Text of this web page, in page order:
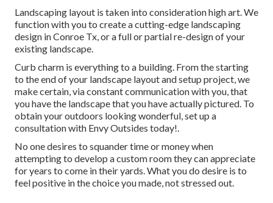
Landscaping layout is taken into consideration high art. We
function with you to create a cutting-edge landscaping
design in Conroe Tx, or a full or partial re-design of your
existing landscape.
Curb charm is everything to a building. From the starting
to the end of your landscape layout and setup project, we
make certain, via constant communication with you, that
you have the landscape that you have actually pictured. To
obtain your outdoors looking wonderful, set up a
consultation with Envy Outsides today!.
No one desires to squander time or money when
attempting to develop a custom room they can appreciate
for years to come in their yards. What you do desire is to
feel positive in the choice you made, not stressed out.